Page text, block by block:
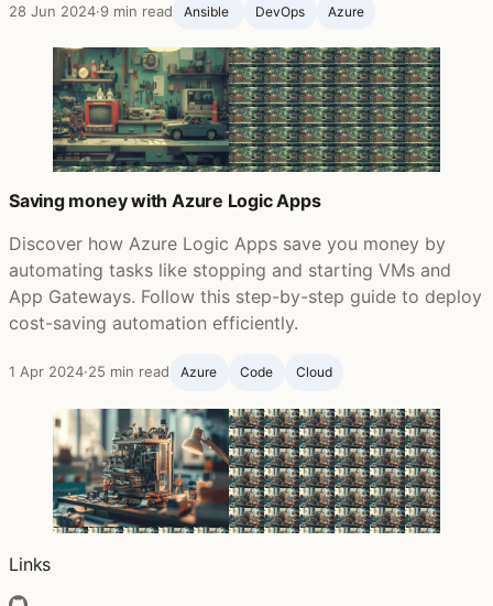
28 Jun 2024·9 min read Ansible ‍ DevOps Azure
Saving money with Azure Logic Apps
Discover how Azure Logic Apps save you money by
automating tasks like stopping and starting VMs and
App Gateways. Follow this step-by-step guide to deploy
cost-saving automation efficiently.
1 Apr 2024·25 min read Azure Code Cloud
Links